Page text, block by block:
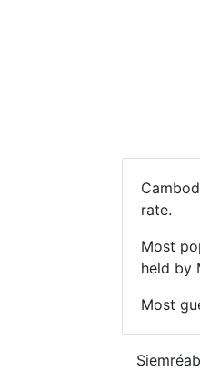
rate.
Most
held by
Most
Siemréab